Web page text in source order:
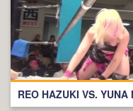
REO HAZUKI VS. YUNA